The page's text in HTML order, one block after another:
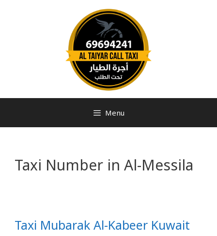
Menu
Taxi Number in Al-Messila
Taxi Mubarak Al-Kabeer Kuwait